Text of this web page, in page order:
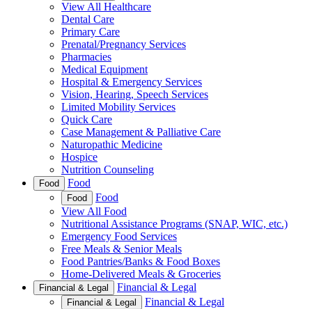
View All Healthcare
Dental Care
Primary Care
Prenatal/Pregnancy Services
Pharmacies
Medical Equipment
Hospital & Emergency Services
Vision, Hearing, Speech Services
Limited Mobility Services
Quick Care
Case Management & Palliative Care
Naturopathic Medicine
Hospice
Nutrition Counseling
Food Food
Food
Food
View All Food
Nutritional Assistance Programs (SNAP, WIC, etc.)
Emergency Food Services
Free Meals & Senior Meals
Food Pantries/Banks & Food Boxes
Home-Delivered Meals & Groceries
Financial & Legal Financial & Legal
Financial & Legal
Financial & Legal